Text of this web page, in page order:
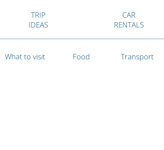
TRIP
IDEAS
CAR
RENTALS
What to visit Food Transport